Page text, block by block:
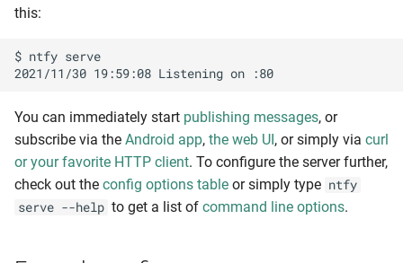
g
s
e
a
r
c
h
Filesystem storage
S3 storage
Users and roles
Users via the CLI
Deprecation notices
Development
Privacy policy
Terms of Service
this:
$ ntfy serve
You can immediately start publishing messages, or
subscribe via the Android app, the web UI, or simply via curl
or your favorite HTTP client. To configure the server further,
check out the config options table or simply type ntfy
serve --help to get a list of command line options.